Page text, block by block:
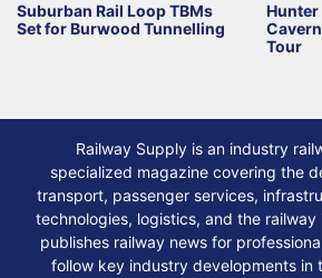
Suburban Rail Loop TBMs
Set for Burwood Tunnelling
Hunter
Tour
Railway Supply is an industry
specialized magazine covering the
transport, passenger services,
technologies, logistics, and the
publishes railway news for
follow key industry developments in